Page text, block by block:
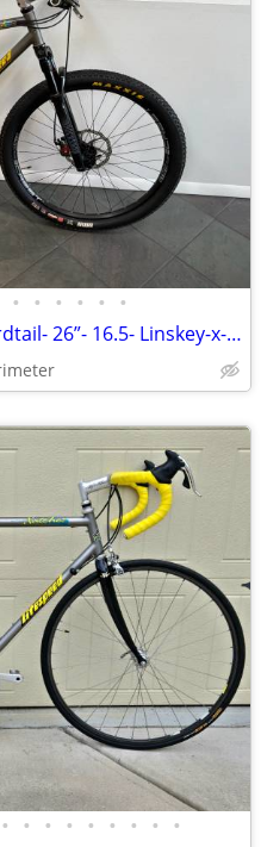
• • • • • •
Litespeed Obed titanium hardtail- 26”- 16.5- Linskey-x-country setup
• • • • • • • • •